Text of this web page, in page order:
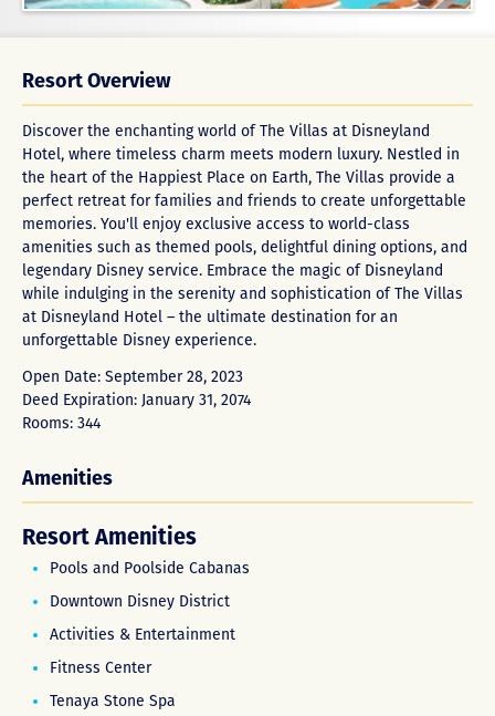
Resort Overview
Discover the enchanting world of The Villas at Disneyland
Hotel, where timeless charm meets modern luxury. Nestled in
the heart of the Happiest Place on Earth, The Villas provide a
perfect retreat for families and friends to create unforgettable
memories. You'll enjoy exclusive access to world-class
amenities such as themed pools, delightful dining options, and
legendary Disney service. Embrace the magic of Disneyland
while indulging in the serenity and sophistication of The Villas
at Disneyland Hotel – the ultimate destination for an
unforgettable Disney experience.
Open Date: September 28, 2023
Deed Expiration: January 31, 2074
Rooms: 344
Amenities
Resort Amenities
Pools and Poolside Cabanas
Downtown Disney District
Activities & Entertainment
Fitness Center
Tenaya Stone Spa